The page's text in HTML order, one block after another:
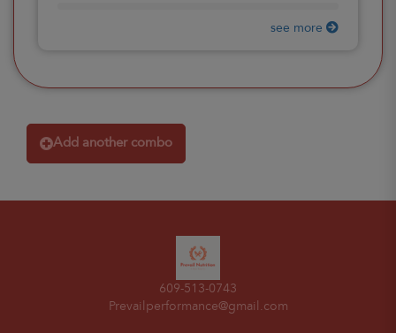
see more
Add another combo
609-513-0743
Prevailperformance@gmail.com